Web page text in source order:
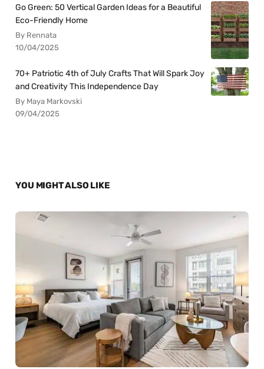
Go Green: 50 Vertical Garden Ideas for a Beautiful
Eco-Friendly Home
By Rennata
10/04/2025
70+ Patriotic 4th of July Crafts That Will Spark Joy
and Creativity This Independence Day
By Maya Markovski
09/04/2025
YOU MIGHT ALSO LIKE